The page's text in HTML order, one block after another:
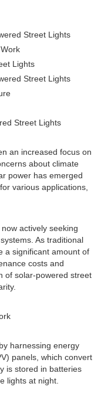
Street Lights
Lights
Street Lights
Street Lights
an increased focus on
about climate
power has emerged
various applications,
actively seeking
As traditional
a significant amount of
costs and
of solar-powered street
harnessing energy
panels, which convert
is stored in batteries
lights at night.